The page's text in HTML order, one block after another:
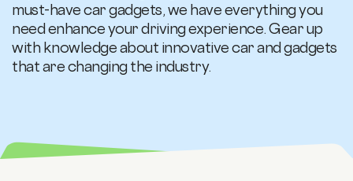
must-have car gadgets, we have everything you
need enhance your driving experience. Gear up
with knowledge about innovative car and gadgets
that are changing the industry.